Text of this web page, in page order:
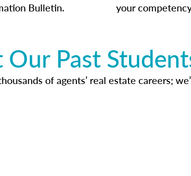
Bulletin.
your
Past
of agents’ real estate careers;